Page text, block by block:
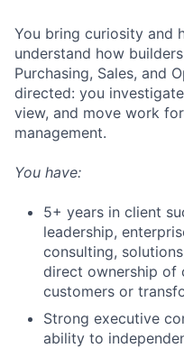
You bring curiosity and
understand how
Purchasing, Sales, and
directed: you
view, and move work
management.
You have:
5+ years in client
leadership,
consulting,
direct ownership of
customers or
Strong executive
ability to